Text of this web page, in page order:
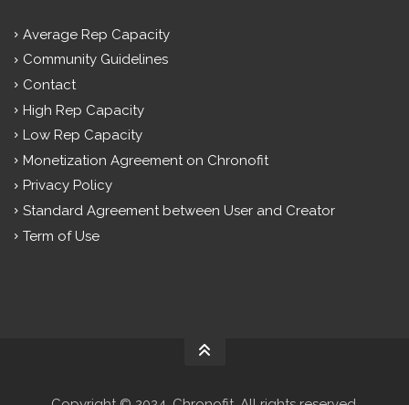
Average Rep Capacity
Community Guidelines
Contact
High Rep Capacity
Low Rep Capacity
Monetization Agreement on Chronofit
Privacy Policy
Standard Agreement between User and Creator
Term of Use